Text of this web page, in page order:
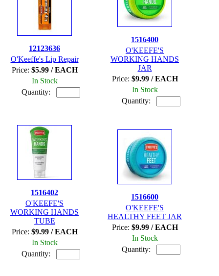
12123636
O'Keeffe's Lip Repair
Price: $5.99 / EACH
In Stock
Quantity:
1516400
O'KEEFE'S
WORKING HANDS
JAR
Price: $9.99 / EACH
In Stock
Quantity:
1516402
O'KEEFE'S
WORKING HANDS
TUBE
Price: $9.99 / EACH
In Stock
Quantity:
1516600
O'KEEFE'S
HEALTHY FEET JAR
Price: $9.99 / EACH
In Stock
Quantity: